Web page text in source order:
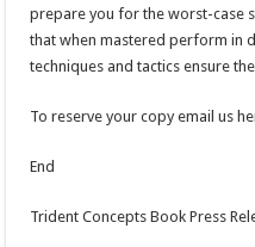
prepare you for the worst-case
that when mastered perform in
techniques and tactics ensure
To reserve your copy email us
End
Trident Concepts Book Press